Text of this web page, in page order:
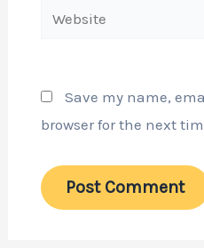
Save my name,
browser for the next